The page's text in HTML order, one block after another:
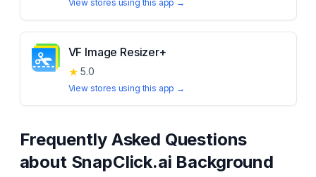
View stores using this app →
VF Image Resizer+
★ 5.0
View stores using this app →
Frequently Asked Questions
about SnapClick.ai Background